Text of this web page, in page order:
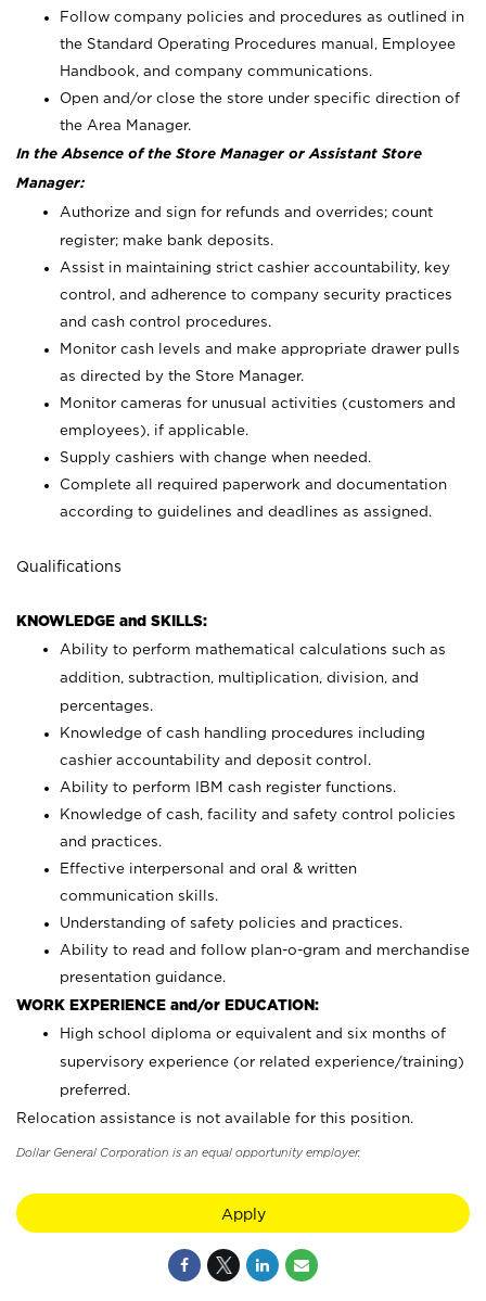
Follow company policies and procedures as outlined in
the Standard Operating Procedures manual, Employee
Handbook, and company communications.
Open and/or close the store under specific direction of
the Area Manager.
In the Absence of the Store Manager or Assistant Store
Manager:
Authorize and sign for refunds and overrides; count
register; make bank deposits.
Assist in maintaining strict cashier accountability, key
control, and adherence to company security practices
and cash control procedures.
Monitor cash levels and make appropriate drawer pulls
as directed by the Store Manager.
Monitor cameras for unusual activities (customers and
employees), if applicable.
Supply cashiers with change when needed.
Complete all required paperwork and documentation
according to guidelines and deadlines as assigned.
Qualifications
KNOWLEDGE and SKILLS:
Ability to perform mathematical calculations such as
addition, subtraction, multiplication, division, and
percentages.
Knowledge of cash handling procedures including
cashier accountability and deposit control.
Ability to perform IBM cash register functions.
Knowledge of cash, facility and safety control policies
and practices.
Effective interpersonal and oral & written
communication skills.
Understanding of safety policies and practices.
Ability to read and follow plan-o-gram and merchandise
presentation guidance.
WORK EXPERIENCE and/or EDUCATION:
High school diploma or equivalent and six months of
supervisory experience (or related experience/training)
preferred.
Relocation assistance is not available for this position.
Dollar General Corporation is an equal opportunity employer.
Apply